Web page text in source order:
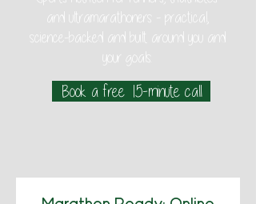
and ultramarathoners - practical,
science-backed and built around you and
your goals.
Book a free 15-minute call